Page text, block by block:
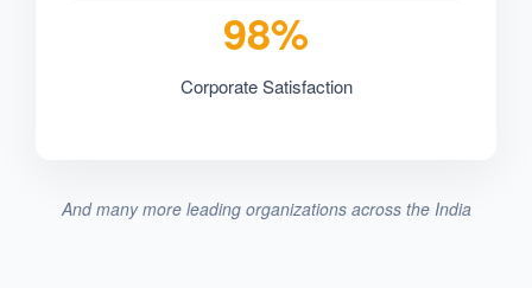
98%
Corporate Satisfaction
And many more leading organizations across the India